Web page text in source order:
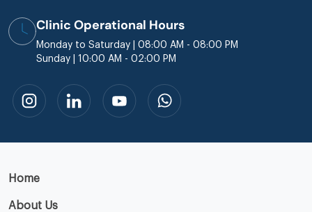
Clinic Operational Hours
Monday to Saturday | 08:00 AM - 08:00 PM
Sunday | 10:00 AM - 02:00 PM
Home
About Us